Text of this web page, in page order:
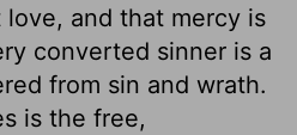
and that mercy is
converted sinner is a
from sin and wrath.
is the free,